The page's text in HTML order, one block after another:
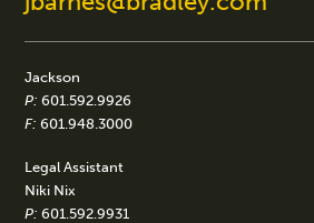
Jackson
P: 601.592.9926
F: 601.948.3000
Legal Assistant
Niki Nix
P: 601.592.9931